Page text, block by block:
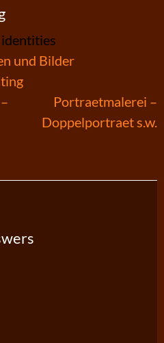
und Bilder
Portraetmalerei –
Doppelportraet s.w.